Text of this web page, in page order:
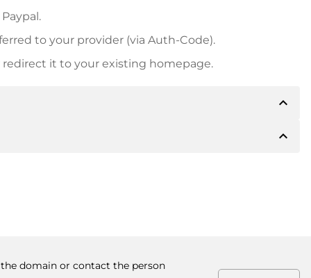
to your provider (via Auth-Code).
it to your existing homepage.
expand_less
inform you of the payment details. The owner willexpand_less
domain or contact the person